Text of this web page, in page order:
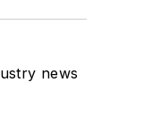
news